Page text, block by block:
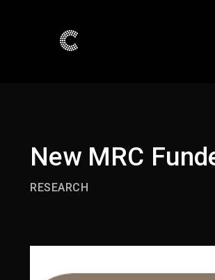
New MRC
RESEARCH